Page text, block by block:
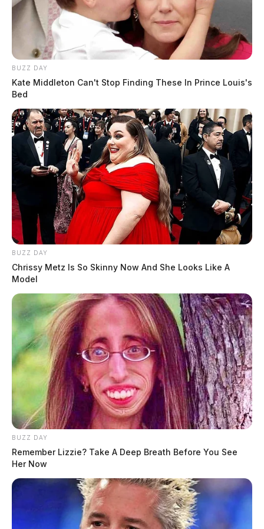
At 4:17 p.m., an officer was dispatched to 625 S. Watt
Street in regards to a threats complaint. The
investigation continues.
Traffic Stop on East Water Street
Case #PD-P2602060
At 4:28 p.m., officers conducted a traffic stop on East
BUZZ DAY
Kate Middleton Can't Stop Finding These In Prince Louis's
Bed
BUZZ DAY
Chrissy Metz Is So Skinny Now And She Looks Like A
Model
BUZZ DAY
Remember Lizzie? Take A Deep Breath Before You See
Her Now